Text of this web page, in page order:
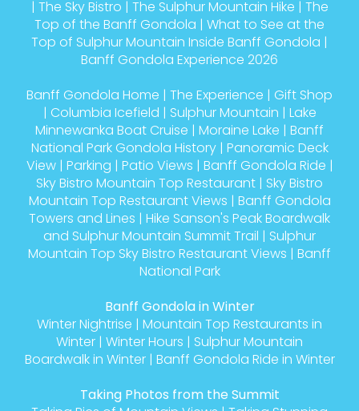
| The Sky Bistro | The Sulphur Mountain Hike | The
Top of the Banff Gondola | What to See at the
Top of Sulphur Mountain Inside Banff Gondola |
Banff Gondola Experience 2026
Banff Gondola Home | The Experience | Gift Shop
| Columbia Icefield | Sulphur Mountain | Lake
Minnewanka Boat Cruise | Moraine Lake | Banff
National Park Gondola History| Panoramic Deck
View| Parking | Patio Views | Banff Gondola Ride |
Sky Bistro Mountain Top Restaurant | Sky Bistro
Mountain Top Restaurant Views | Banff Gondola
Towers and Lines | Hike Sanson's Peak Boardwalk
and Sulphur Mountain Summit Trail | Sulphur
Mountain Top Sky Bistro Restaurant Views | Banff
National Park
Banff Gondola in Winter
Winter Nightrise | Mountain Top Restaurants in
Winter | Winter Hours | Sulphur Mountain
Boardwalk in Winter| Banff Gondola Ride in Winter
Taking Photos from the Summit